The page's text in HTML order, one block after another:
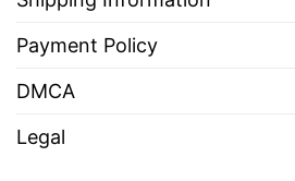
Payment Policy
DMCA
Legal